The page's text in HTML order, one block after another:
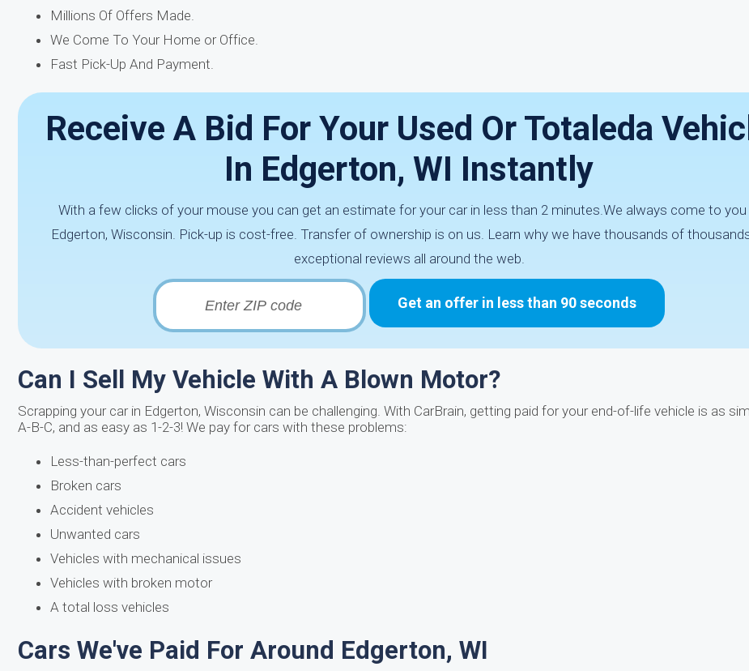
Millions Of Offers Made.
We Come To Your Home or Office.
Fast Pick-Up And Payment.
Receive A Bid For Your Used Or Totaleda
In Edgerton, WI Instantly
With a few clicks of your mouse you can get an estimate for your car in less than 2 minutes.We always come to you
Edgerton, Wisconsin. Pick-up is cost-free. Transfer of ownership is on us. Learn why we have thousands of
exceptional reviews all around the web.
Get an offer in less than 90 seconds
Can I Sell My Vehicle With A Blown Motor?
Scrapping your car in Edgerton, Wisconsin can be challenging. With CarBrain, getting paid for your end-of-life vehicle is as
A-B-C, and as easy as 1-2-3! We pay for cars with these problems:
Less-than-perfect cars
Broken cars
Accident vehicles
Unwanted cars
Vehicles with mechanical issues
Vehicles with broken motor
A total loss vehicles
Cars We've Paid For Around Edgerton, WI